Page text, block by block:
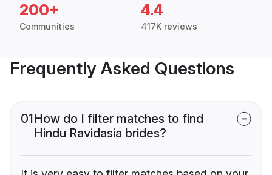
200+
Communities
4.4
417K reviews
Frequently Asked Questions
01How do I filter matches to find
Hindu Ravidasia brides?